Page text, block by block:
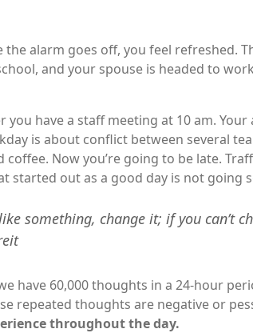
the alarm goes off, you feel refreshed.
and your spouse is headed to
you have a staff meeting at 10 am.
is about conflict between several
coffee. Now you’re going to be late.
started out as a good day is not going
something, change it; if you can’t
have 60,000 thoughts in a 24-hour
repeated thoughts are negative or
throughout the day.